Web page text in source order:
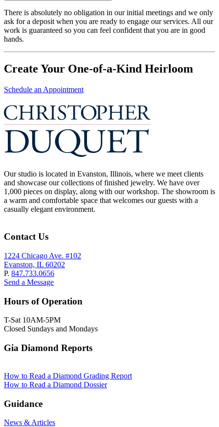
There is absolutely no obligation in our initial meetings and we only
ask for a deposit when you are ready to engage our services. All our
work is guaranteed so you can feel confident that you are in good
hands.
Create Your One-of-a-Kind Heirloom
Schedule an Appointment
Our studio is located in Evanston, Illinois, where we meet clients
and showcase our collections of finished jewelry. We have over
1,000 pieces on display, along with our workshop. The showroom is
a warm and comfortable space that welcomes our guests with a
casually elegant environment.
Contact Us
1224 Chicago Ave. #102
Evanston, IL 60202
P. 847.733.0656
Send a Message
Hours of Operation
T-Sat 10AM-5PM
Closed Sundays and Mondays
Gia Diamond Reports
How to Read a Diamond Grading Report
How to Read a Diamond Dossier
Guidance
News & Articles